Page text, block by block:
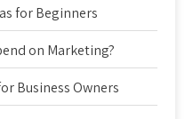
for Beginners
on Marketing?
Business Owners